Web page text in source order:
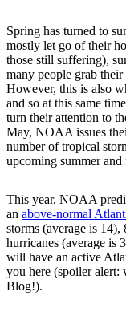
Spring has turned to
mostly let go of their
those still suffering),
many people grab their
However, this is also
and so at this same
turn their attention to
May, NOAA issues
number of tropical
upcoming summer and
This year, NOAA
an above-normal
storms (average is
hurricanes (average
will have an active
you here (spoiler alert:
Blog!).